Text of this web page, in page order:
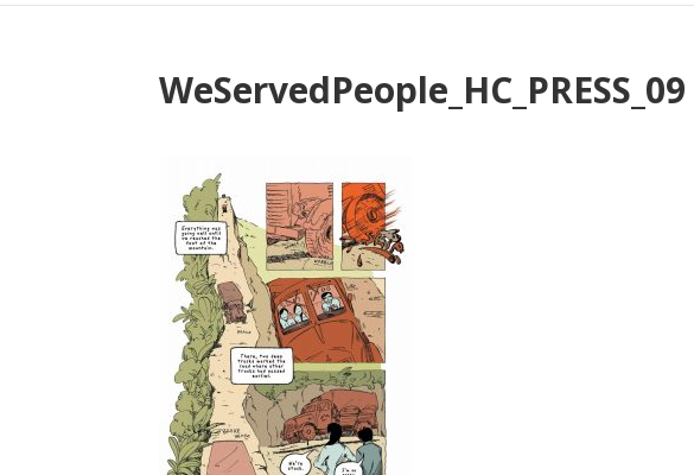
WeServedPeople_HC_PRESS_09